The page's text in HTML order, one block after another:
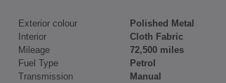
Exterior colour
Polished Metal
Interior
Cloth Fabric
Mileage
72,500 miles
Fuel Type
Petrol
Transmission
Manual